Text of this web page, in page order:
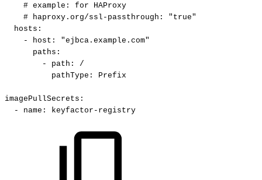
# example: for
HAProxy
#
haproxy.org/ssl-passthrough:
"true"
hosts :
-
host :
"ejbca.example.com"
paths :
-
path :
/
pathType : Prefix
imagePullSecrets :
-
name : keyfactor - registry